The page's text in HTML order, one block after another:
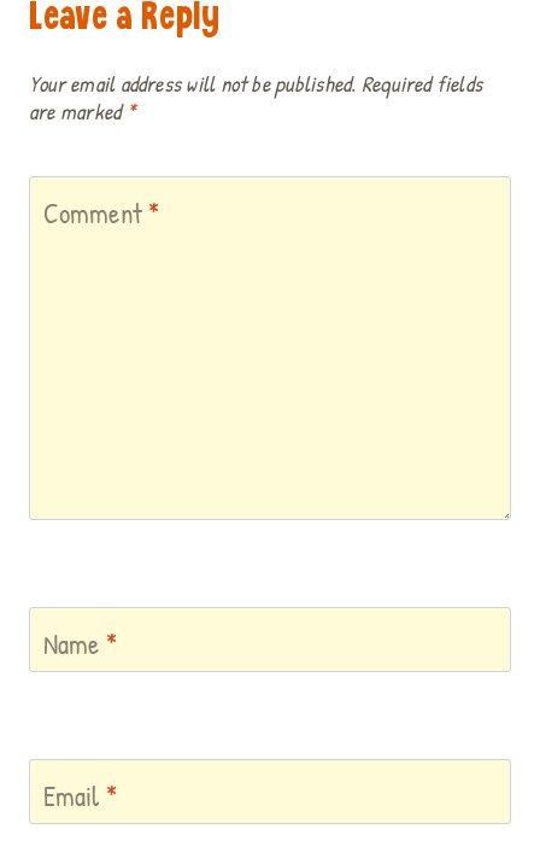
Leave a Reply
Your email address will not be published. Required fields
are marked *
Comment*
Name *
Email *